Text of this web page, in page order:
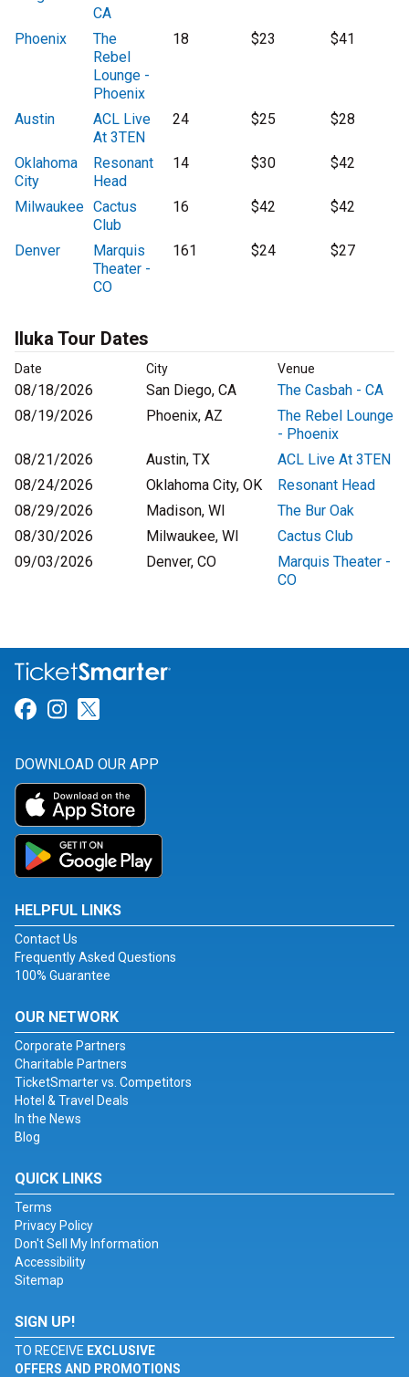
CA
Phoenix
The
Rebel
Lounge -
Phoenix
18 $23 $41
Austin
ACL Live
At 3TEN
24 $25 $28
Oklahoma
City
Resonant
Head
14 $30 $42
Milwaukee Cactus
Club
16 $42 $42
Denver
Marquis
Theater -
CO
161 $24 $27
Iluka Tour Dates
Date City Venue
08/18/2026 San Diego, CA
The Casbah - CA
08/19/2026
Phoenix, AZ
The Rebel Lounge
- Phoenix
08/21/2026
Austin, TX
ACL Live At 3TEN
08/24/2026
Oklahoma City, OK
Resonant Head
08/29/2026
Madison, WI
The Bur Oak
08/30/2026
Milwaukee, WI
Cactus Club
09/03/2026
Denver, CO
Marquis Theater -
CO
Link for Facebook
Link for Instagram
DOWNLOAD OUR APP
HELPFUL LINKS
Contact Us
Frequently Asked Questions
100% Guarantee
OUR NETWORK
Corporate Partners
Charitable Partners
TicketSmarter vs. Competitors
Hotel & Travel Deals
In the News
Blog
QUICK LINKS
Terms
Privacy Policy
Don't Sell My Information
Accessibility
Sitemap
SIGN UP!
TO RECEIVE EXCLUSIVE
OFFERS AND PROMOTIONS